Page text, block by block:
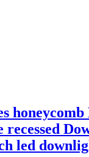
recessed
led